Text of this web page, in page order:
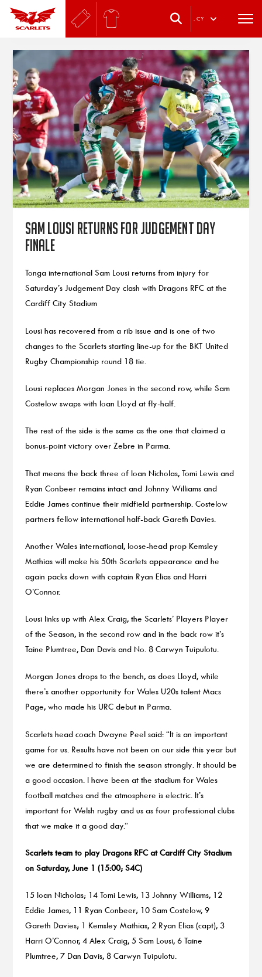
. CY
Sam Lousi returns for Judgement Day
finale
Tonga international Sam Lousi returns from injury for
Saturday’s Judgement Day clash with Dragons RFC at the
Cardiff City Stadium
Lousi has recovered from a rib issue and is one of two
changes to the Scarlets starting line-up for the BKT United
Rugby Championship round 18 tie.
Lousi replaces Morgan Jones in the second row, while Sam
Costelow swaps with Ioan Lloyd at fly-half.
The rest of the side is the same as the one that claimed a
bonus-point victory over Zebre in Parma.
That means the back three of Ioan Nicholas, Tomi Lewis and
Ryan Conbeer remains intact and Johnny Williams and
Eddie James continue their midfield partnership. Costelow
partners fellow international half-back Gareth Davies.
Another Wales international, loose-head prop Kemsley
Mathias will make his 50th Scarlets appearance and he
again packs down with captain Ryan Elias and Harri
O’Connor.
Lousi links up with Alex Craig, the Scarlets’ Players Player
of the Season, in the second row and in the back row it’s
Taine Plumtree, Dan Davis and No. 8 Carwyn Tuipulotu.
Morgan Jones drops to the bench, as does Lloyd, while
there’s another opportunity for Wales U20s talent Macs
Page, who made his URC debut in Parma.
Scarlets head coach Dwayne Peel said: “It is an important
game for us. Results have not been on our side this year but
we are determined to finish the season strongly. It should be
a good occasion. I have been at the stadium for Wales
football matches and the atmosphere is electric. It’s
important for Welsh rugby and us as four professional clubs
that we make it a good day.”
Scarlets team to play Dragons RFC at Cardiff City Stadium
on Saturday, June 1 (15:00; S4C)
15 Ioan Nicholas; 14 Tomi Lewis, 13 Johnny Williams, 12
Eddie James, 11 Ryan Conbeer; 10 Sam Costelow, 9
Gareth Davies; 1 Kemsley Mathias, 2 Ryan Elias (capt), 3
Harri O’Connor, 4 Alex Craig, 5 Sam Lousi, 6 Taine
Plumtree, 7 Dan Davis, 8 Carwyn Tuipulotu.